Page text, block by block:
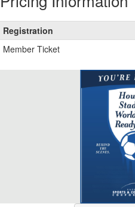
Registration
Member Ticket